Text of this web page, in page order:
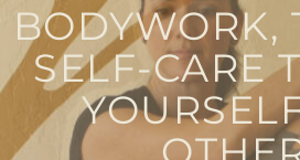
BODYWORK,
SELF-CARE